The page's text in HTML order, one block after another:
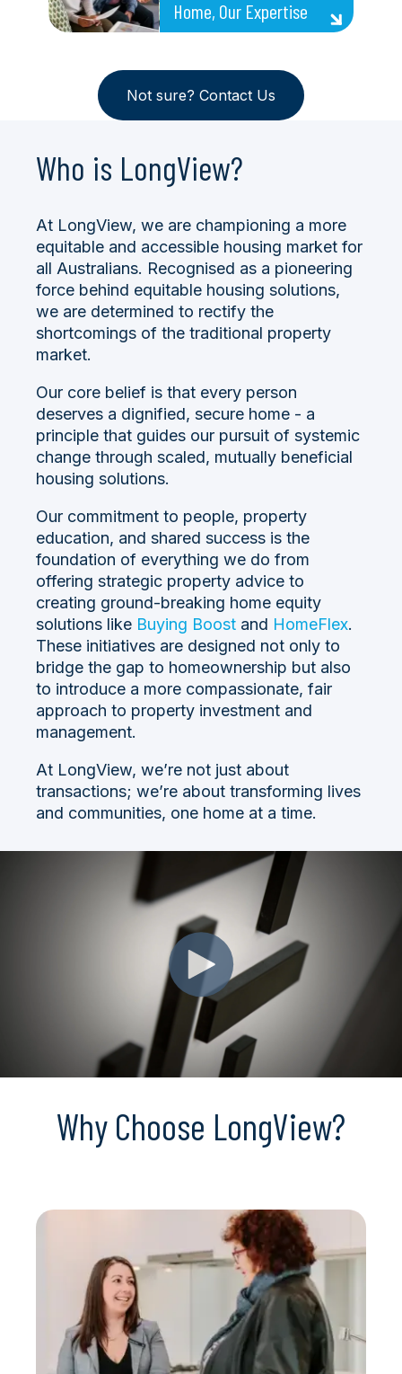
Home, Our Expertise
Not sure? Contact Us
Who is LongView?
At LongView, we are championing a more
equitable and accessible housing market for
all Australians. Recognised as a pioneering
force behind equitable housing solutions,
we are determined to rectify the
shortcomings of the traditional property
market.
Our core belief is that every person
deserves a dignified, secure home - a
principle that guides our pursuit of systemic
change through scaled, mutually beneficial
housing solutions.
Our commitment to people, property
education, and shared success is the
foundation of everything we do from
offering strategic property advice to
creating ground-breaking home equity
solutions like Buying Boost and HomeFlex.
These initiatives are designed not only to
bridge the gap to homeownership but also
to introduce a more compassionate, fair
approach to property investment and
management.
At LongView, we’re not just about
transactions; we’re about transforming lives
and communities, one home at a time.
Why Choose LongView?